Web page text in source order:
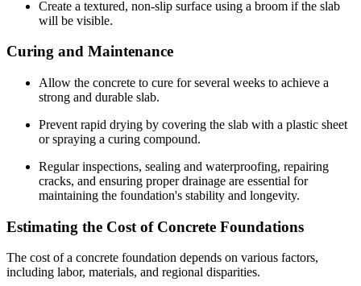
Create a textured, non-slip surface using a broom if the slab
will be visible.
Curing and Maintenance
Allow the concrete to cure for several weeks to achieve a
strong and durable slab.
Prevent rapid drying by covering the slab with a plastic sheet
or spraying a curing compound.
Regular inspections, sealing and waterproofing, repairing
cracks, and ensuring proper drainage are essential for
maintaining the foundation's stability and longevity.
Estimating the Cost of Concrete Foundations
The cost of a concrete foundation depends on various factors,
including labor, materials, and regional disparities.